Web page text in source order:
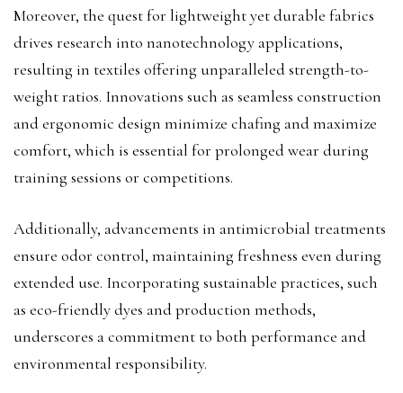
Moreover, the quest for lightweight yet durable fabrics
drives research into nanotechnology applications,
resulting in textiles offering unparalleled strength-to-
weight ratios. Innovations such as seamless construction
and ergonomic design minimize chafing and maximize
comfort, which is essential for prolonged wear during
training sessions or competitions.
Additionally, advancements in antimicrobial treatments
ensure odor control, maintaining freshness even during
extended use. Incorporating sustainable practices, such
as eco-friendly dyes and production methods,
underscores a commitment to both performance and
environmental responsibility.